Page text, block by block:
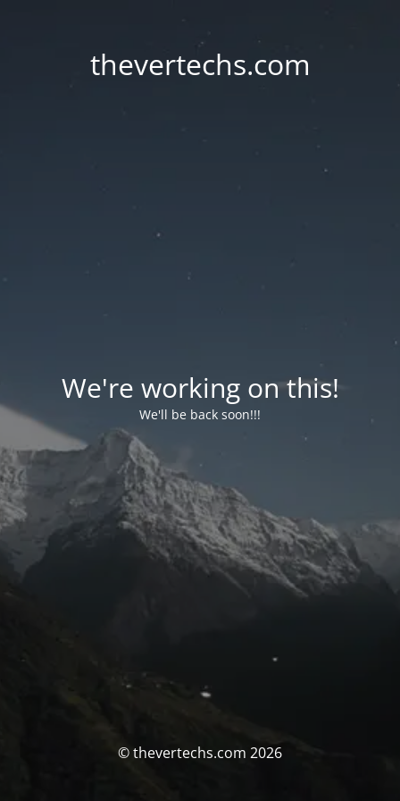
thevertechs.com
We're working on this!
We'll be back soon!!!
© thevertechs.com 2026